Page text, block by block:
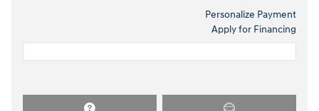
Personalize Payment
Apply for Financing